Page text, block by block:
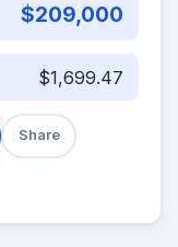
$209,000
$1,699.47
Share